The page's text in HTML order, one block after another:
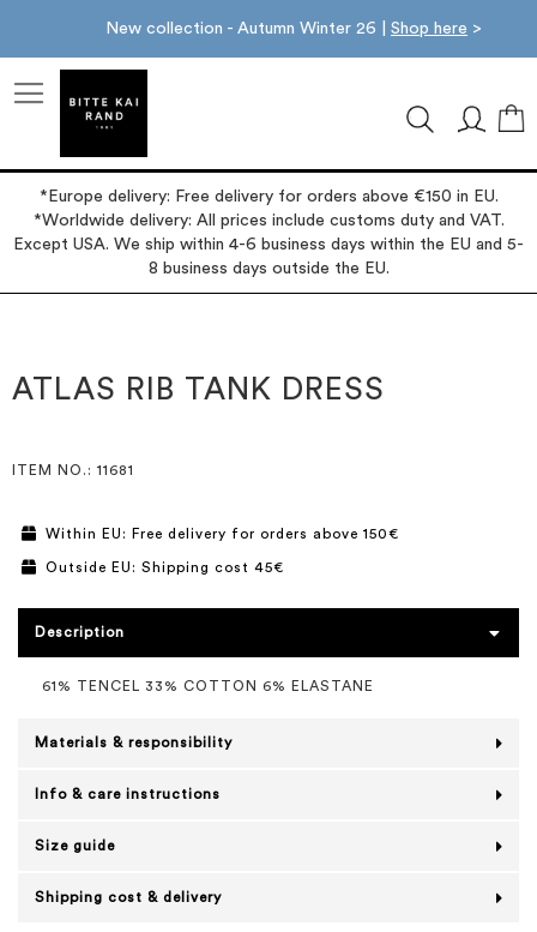
New collection - Autumn Winter 26 | Shop here >
*Europe delivery: Free delivery for orders above €150 in EU.
*Worldwide delivery: All prices include customs duty and VAT.
Except USA. We ship within 4-6 business days within the EU and 5-
8 business days outside the EU.
the
end
the
beginning
ATLAS RIB TANK DRESS
ITEM NO. : 11681
Within EU: Free delivery for orders above 150€
Outside EU: Shipping cost 45€
Description
61% TENCEL 33% COTTON 6% ELASTANE
Materials & responsibility
Info & care instructions
Size guide
Shipping cost & delivery